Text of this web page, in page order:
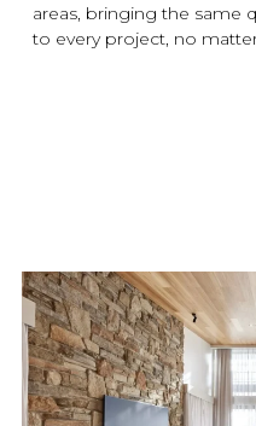
areas, bringing the same
to every project, no